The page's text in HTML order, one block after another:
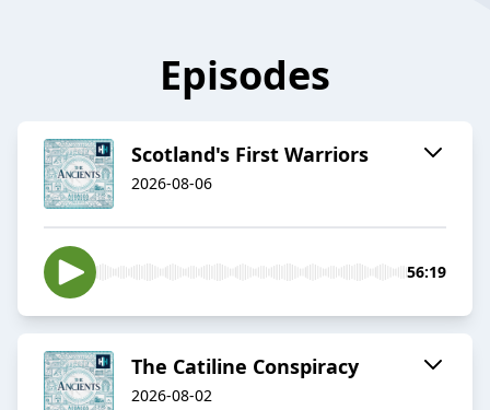
Episodes
Scotland's First Warriors
2026-08-06
56:19
The Catiline Conspiracy
2026-08-02